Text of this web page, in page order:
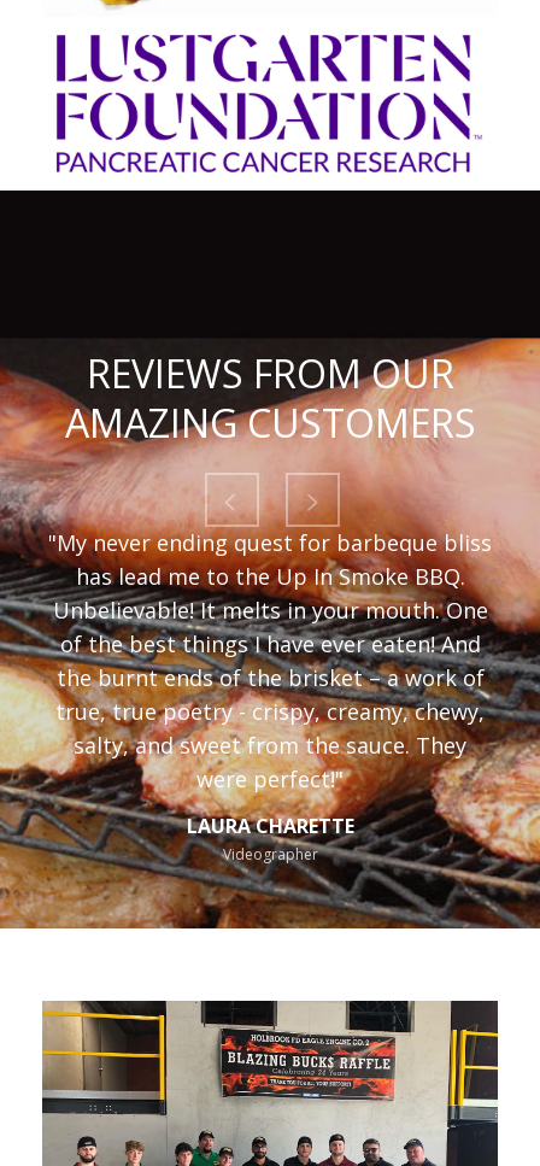
REVIEWS FROM OUR
AMAZING CUSTOMERS
"My never ending quest for barbeque bliss
has lead me to the Up In Smoke BBQ.
Unbelievable! It melts in your mouth. One
of the best things I have ever eaten! And
the burnt ends of the brisket – a work of
true, true poetry - crispy, creamy, chewy,
salty, and sweet from the sauce. They
were perfect!"
LAURA CHARETTE
Videographer